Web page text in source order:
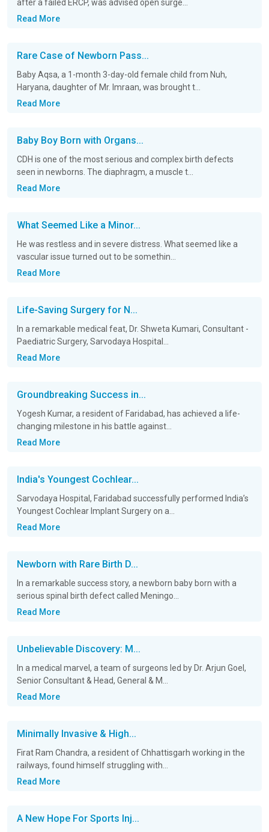
after a failed ERCP, was advised open surge...
Read More
Rare Case of Newborn Pass...
Baby Aqsa, a 1-month 3-day-old female child from Nuh,
Haryana, daughter of Mr. Imraan, was brought t...
Read More
Baby Boy Born with Organs...
CDH is one of the most serious and complex birth defects
seen in newborns. The diaphragm, a muscle t...
Read More
What Seemed Like a Minor...
He was restless and in severe distress. What seemed like a
vascular issue turned out to be somethin...
Read More
Life-Saving Surgery for N...
In a remarkable medical feat, Dr. Shweta Kumari, Consultant -
Paediatric Surgery, Sarvodaya Hospital...
Read More
Groundbreaking Success in...
Yogesh Kumar, a resident of Faridabad, has achieved a life-
changing milestone in his battle against...
Read More
India's Youngest Cochlear...
Sarvodaya Hospital, Faridabad successfully performed India’s
Youngest Cochlear Implant Surgery on a...
Read More
Newborn with Rare Birth D...
In a remarkable success story, a newborn baby born with a
serious spinal birth defect called Meningo...
Read More
Unbelievable Discovery: M...
In a medical marvel, a team of surgeons led by Dr. Arjun Goel,
Senior Consultant & Head, General & M...
Read More
Minimally Invasive & High...
Firat Ram Chandra, a resident of Chhattisgarh working in the
railways, found himself struggling with...
Read More
A New Hope For Sports Inj...